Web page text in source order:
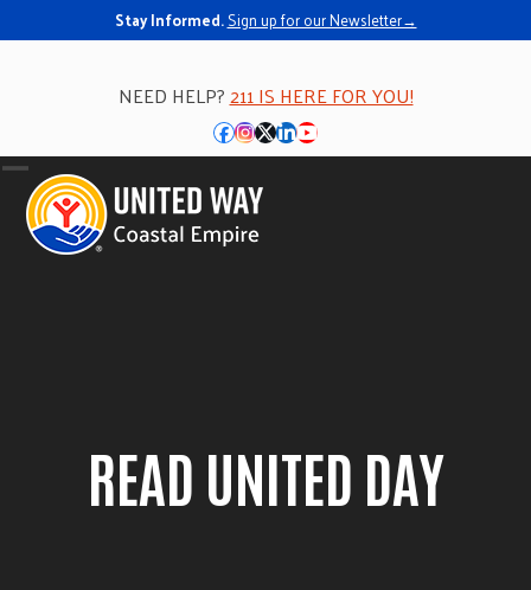
to
Stay Informed.Sign up for our Newsletter→
NEED HELP?211 IS HERE FOR YOU!
Facebook
Instagram
Twitter
LinkedIn
YouTube
Open
mobile
menu
Close
mobile
menu
READ UNITED DAY